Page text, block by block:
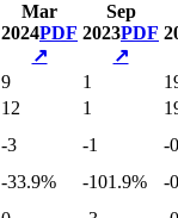
Mar
2024PDF
↗
Sep
2023PDF
↗
9 1
12 1
-3 -1
-0
-33.9% -101.9%
-